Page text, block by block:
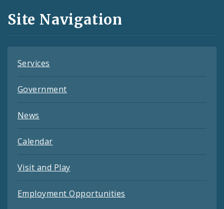
and
Feeds
Site Navigation
Services
Government
News
Calendar
Visit and Play
Employment Opportunities